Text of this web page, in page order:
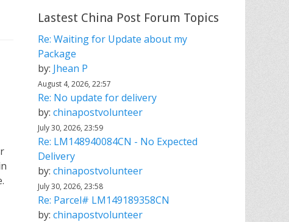
Lastest China Post Forum Topics
Re: Waiting for Update about my
Package
by: Jhean P
August 4, 2026, 22:57
Re: No update for delivery
by: chinapostvolunteer
July 30, 2026, 23:59
Re: LM148940084CN - No Expected
Delivery
by: chinapostvolunteer
July 30, 2026, 23:58
Re: Parcel# LM149189358CN
by: chinapostvolunteer